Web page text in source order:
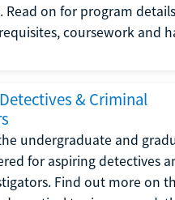
Read on for program
coursework and
& Criminal
undergraduate and
for aspiring detectives
Find out more on